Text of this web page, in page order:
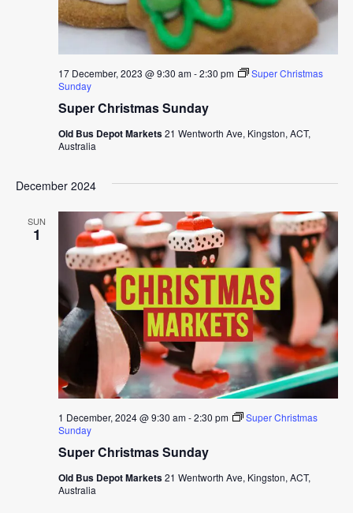
Super Christmas Sunday
17 December, 2023 @ 9:30 am-2:30 pm
Super Christmas
Sunday
Old Bus Depot Markets21 Wentworth Ave, Kingston, ACT,
Australia
December 2024
SUN
1
Super Christmas Sunday
1 December, 2024 @ 9:30 am-2:30 pm
Super Christmas
Sunday
Old Bus Depot Markets21 Wentworth Ave, Kingston, ACT,
Australia